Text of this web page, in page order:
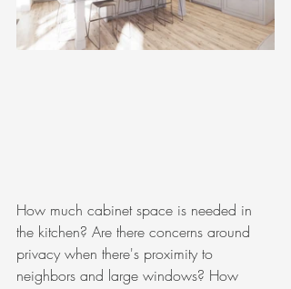
How much cabinet space is needed in
the kitchen? Are there concerns around
privacy when there's proximity to
neighbors and large windows? How